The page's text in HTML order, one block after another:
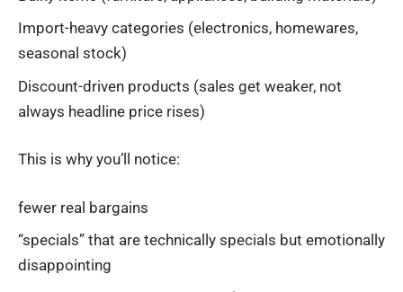
Import-heavy categories (electronics, homewares,
seasonal stock)
Discount-driven products (sales get weaker, not
always headline price rises)
This is why you’ll notice:
fewer real bargains
“specials” that are technically specials but emotionally
disappointing